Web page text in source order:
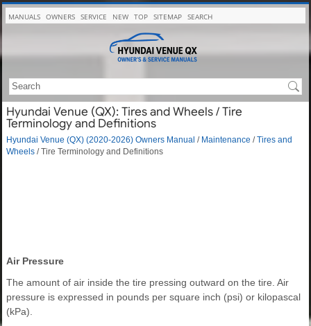
MANUALS OWNERS SERVICE NEW TOP SITEMAP SEARCH
Hyundai Venue (QX): Tires and Wheels / Tire
Terminology and Definitions
Hyundai Venue (QX) (2020-2026) Owners Manual / Maintenance /Tires and
Wheels / Tire Terminology and Definitions
Air Pressure
The amount of air inside the tire pressing outward on the tire. Air
pressure is expressed in pounds per square inch (psi) or kilopascal
(kPa).